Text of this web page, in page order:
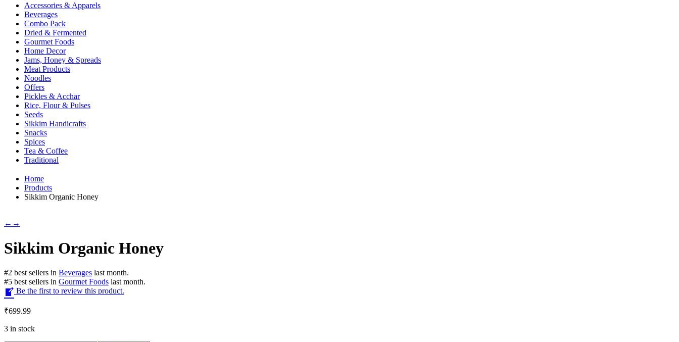
Accessories & Apparels
Beverages
Combo Pack
Dried & Fermented
Gourmet Foods
Home Decor
Jams, Honey & Spreads
Meat Products
Noodles
Offers
Pickles & Acchar
Rice, Flour & Pulses
Seeds
Sikkim Handicrafts
Snacks
Spices
Tea & Coffee
Traditional
Home
Products
Sikkim Organic Honey
← →
Sikkim Organic Honey
#2 best sellers in Beverages last month.
#5 best sellers in Gourmet Foods last month.
Be the first to review this product.
₹699.99
3 in stock